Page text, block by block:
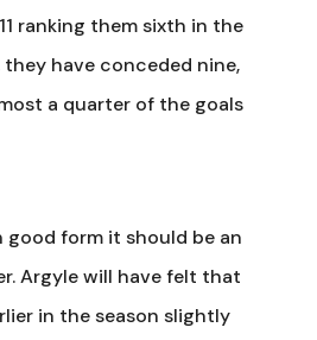
ranking them sixth in the
have conceded nine,
a quarter of the goals
form it should be an
Argyle will have felt that
in the season slightly